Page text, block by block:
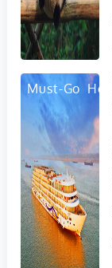
Must-Go Hot